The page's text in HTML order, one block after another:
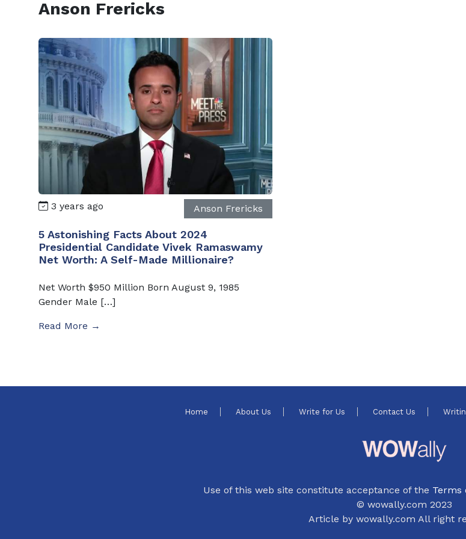
Anson Frericks
3 years ago Anson Frericks
5 Astonishing Facts About 2024
Presidential Candidate Vivek Ramaswamy
Net Worth: A Self-Made Millionaire?
Net Worth $950 Million Born August 9, 1985
Gender Male […]
Read More →
Home About Us Write for Us Contact Us
Use of this web site constitute acceptance of the Terms
© wowally.com 2023
Article by wowally.com All right